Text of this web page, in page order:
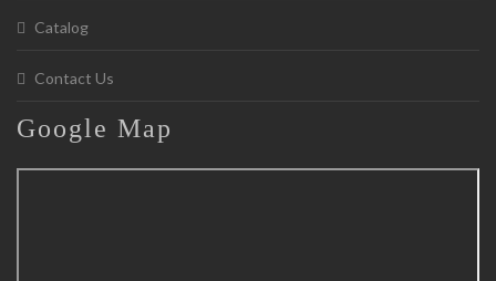
Catalog
Contact Us
Google Map